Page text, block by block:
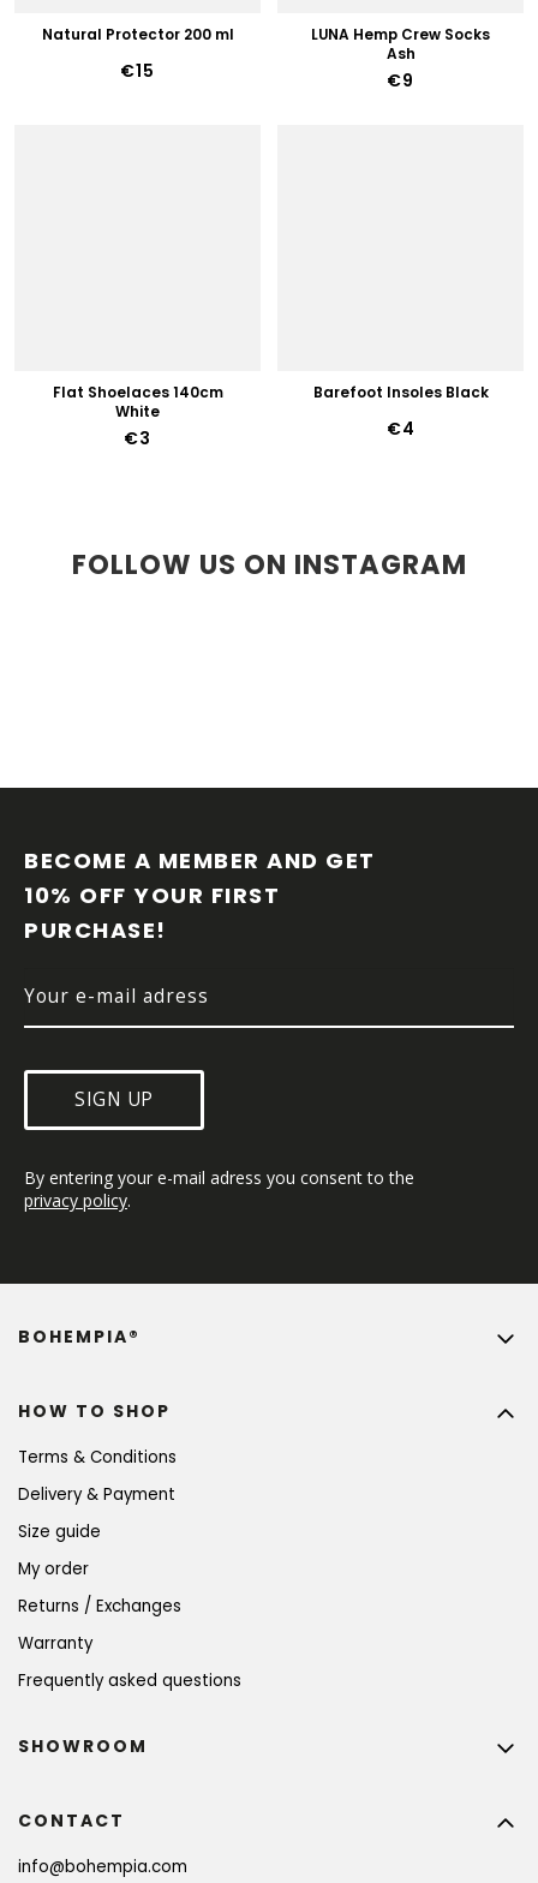
Natural Protector 200 ml
€15
LUNA Hemp Crew Socks
Ash
€9
Flat Shoelaces 140cm
White
€3
Barefoot Insoles Black
€4
FOLLOW US ON INSTAGRAM
BECOME A MEMBER AND GET
10% OFF YOUR FIRST
PURCHASE!
SIGN UP
By entering your e-mail adress you consent to the
privacy policy.
HOW TO SHOP
Terms & Conditions
Delivery & Payment
Size guide
My order
Returns / Exchanges
Warranty
Frequently asked questions
BOHEMPIA®
CONTACT
info@bohempia.com
SHOWROOM